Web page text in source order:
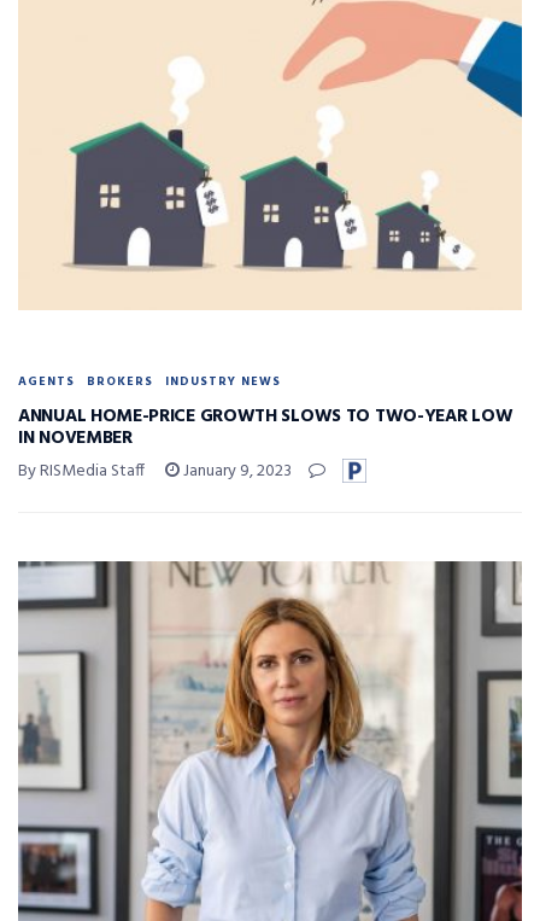
AGENTS BROKERS INDUSTRY NEWS
ANNUAL HOME-PRICE GROWTH SLOWS TO TWO-YEAR LOW
IN NOVEMBER
By RISMedia Staff January 9, 2023